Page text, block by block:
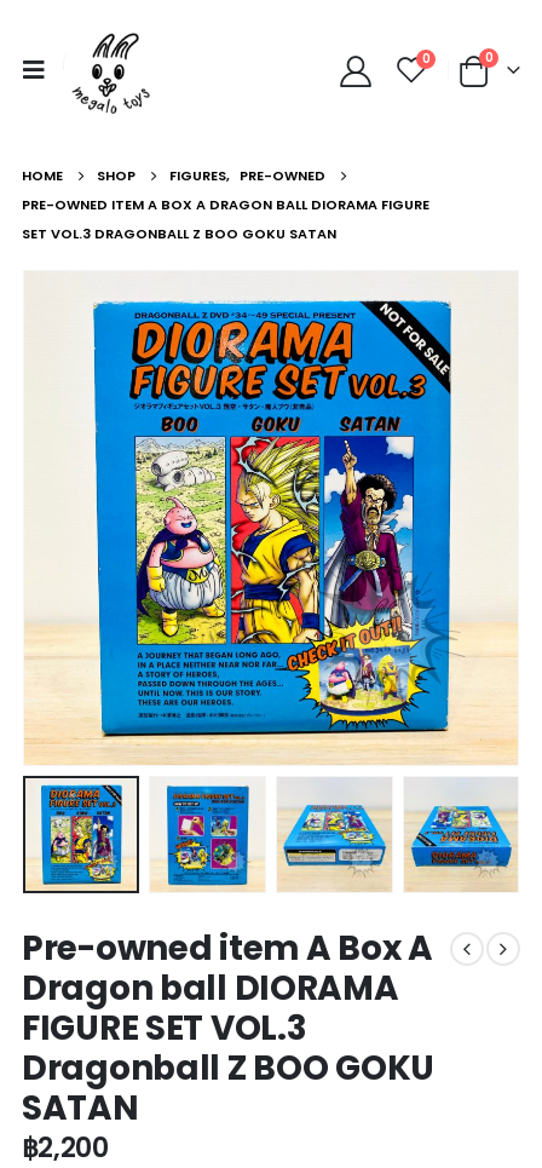
0 0
HOME SHOP FIGURES, PRE-OWNED
PRE-OWNED ITEM A BOX A DRAGON BALL DIORAMA FIGURE
SET VOL.3 DRAGONBALL Z BOO GOKU SATAN
Pre-owned item A Box A
Dragon ball DIORAMA
FIGURE SET VOL.3
Dragonball Z BOO GOKU
SATAN
฿2,200